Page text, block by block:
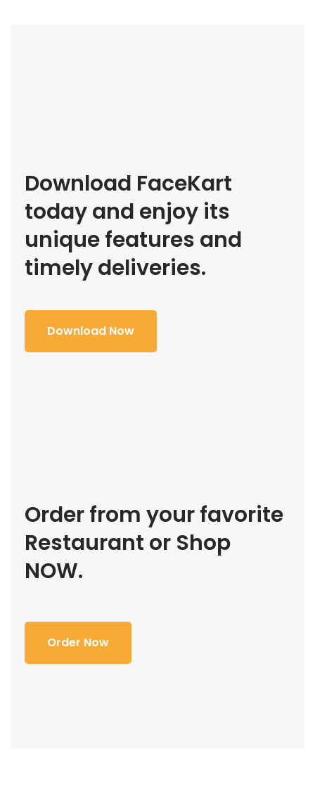
Download FaceKart
today and enjoy its
unique features and
timely deliveries.
Download Now
Order from your favorite
Restaurant or Shop
NOW.
Order Now